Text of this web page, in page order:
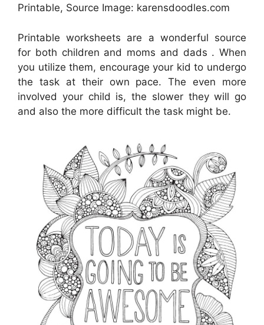
Printable, Source Image: karensdoodles.com
Printable worksheets are a wonderful source
for both children and moms and dads . When
you utilize them, encourage your kid to undergo
the task at their own pace. The even more
involved your child is, the slower they will go
and also the more difficult the task might be.